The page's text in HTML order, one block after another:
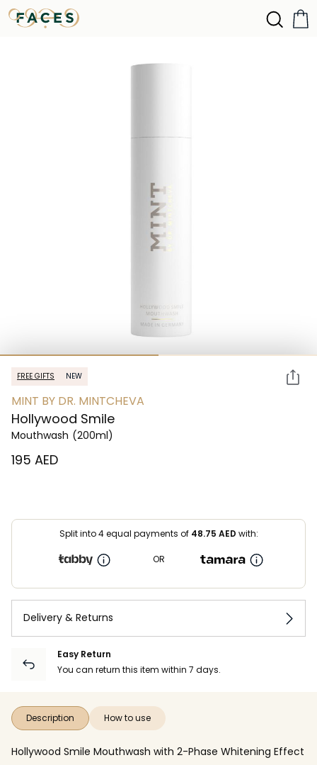
FREE GIFTS NEW
MINT BY DR. MINTCHEVA
Hollywood Smile
Mouthwash (200ml)
⁦195⁩ AED
Split into 4 equal payments of 48.75 AED with:
OR
Delivery & Returns
Easy Return
You can return this item within 7 days.
Description How to use
Hollywood Smile Mouthwash with 2-Phase Whitening Effect